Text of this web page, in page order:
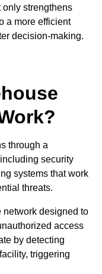
only strengthens
a more efficient
decision-making.
through a
security
systems that work
threats.
network designed to
access
by detecting
triggering